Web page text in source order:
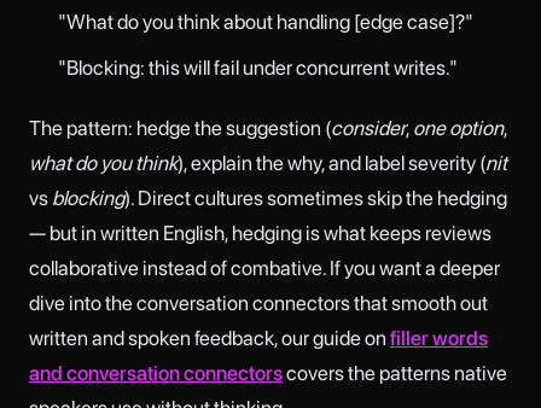
"What do you think about handling [edge case]?"
"Blocking: this will fail under concurrent writes."
The pattern: hedge the suggestion (consider, one option,
what do you think), explain the why, and label severity (nit
vs blocking). Direct cultures sometimes skip the hedging
— but in written English, hedging is what keeps reviews
collaborative instead of combative. If you want a deeper
dive into the conversation connectors that smooth out
written and spoken feedback, our guide on filler words
and conversation connectorscovers the patterns native